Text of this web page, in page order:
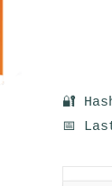
🔐
📅